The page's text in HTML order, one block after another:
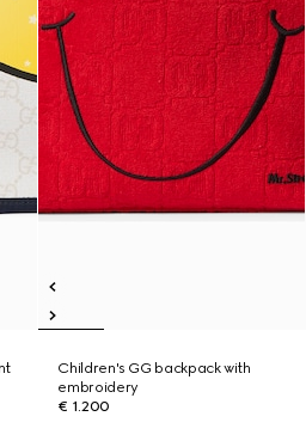
Children's GG backpack with
embroidery
€ 1.200